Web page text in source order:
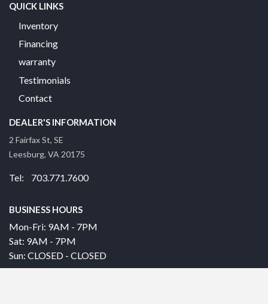
QUICK LINKS
Inventory
Financing
warranty
Testimonials
Contact
DEALER'S INFORMATION
2 Fairfax St, SE
Leesburg, VA 20175
Tel: 703.771.7600
BUSINESS HOURS
Mon-Fri: 9AM - 7PM
Sat: 9AM - 7PM
Sun: CLOSED - CLOSED